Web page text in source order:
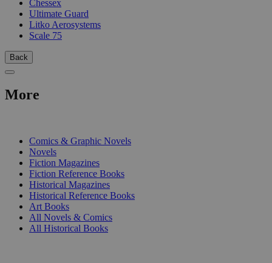
Chessex
Ultimate Guard
Litko Aerosystems
Scale 75
Back
More
Comics & Graphic Novels
Novels
Fiction Magazines
Fiction Reference Books
Historical Magazines
Historical Reference Books
Art Books
All Novels & Comics
All Historical Books